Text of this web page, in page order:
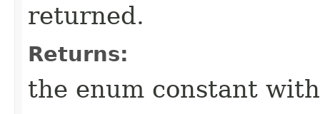
returned.
Returns:
the enum constant